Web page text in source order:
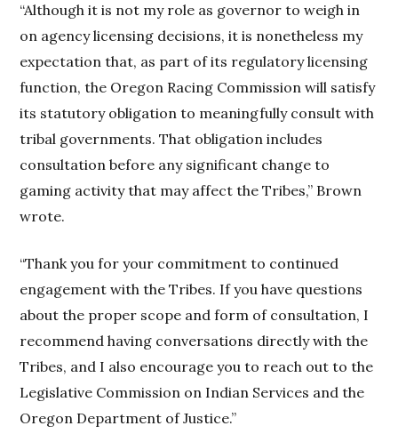
“Although it is not my role as governor to weigh in
on agency licensing decisions, it is nonetheless my
expectation that, as part of its regulatory licensing
function, the Oregon Racing Commission will satisfy
its statutory obligation to meaningfully consult with
tribal governments. That obligation includes
consultation before any significant change to
gaming activity that may affect the Tribes,” Brown
wrote.
“Thank you for your commitment to continued
engagement with the Tribes. If you have questions
about the proper scope and form of consultation, I
recommend having conversations directly with the
Tribes, and I also encourage you to reach out to the
Legislative Commission on Indian Services and the
Oregon Department of Justice.”